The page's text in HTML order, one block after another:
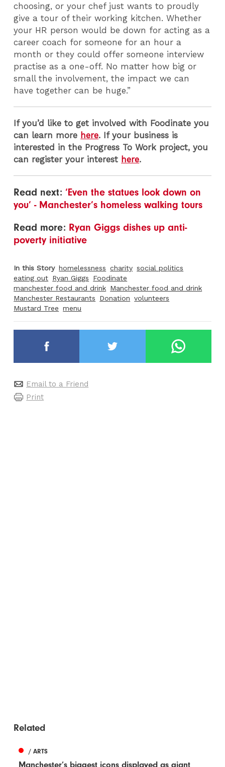
choosing, or your chef just wants to proudly
give a tour of their working kitchen. Whether
your HR person would be down for acting as a
career coach for someone for an hour a
month or they could offer someone interview
practise as a one-off. No matter how big or
small the involvement, the impact we can
have together can be huge.”
If you’d like to get involved with Foodinate you
can learn more here. If your business is
interested in the Progress To Work project, you
can register your interest here.
Read next:‘Even the statues look down on
you’ - Manchester’s homeless walking tours
Read more: Ryan Giggs dishes up anti-
poverty initiative
In this Story homelessness charity social politics
eating out Ryan Giggs
Foodinate
manchester food and drink Manchester food and drink
Manchester Restaurants
Donation volunteers
Mustard Tree menu
Email to a Friend
Print
Related
/ ARTS
Manchester’s biggest icons displayed as giant